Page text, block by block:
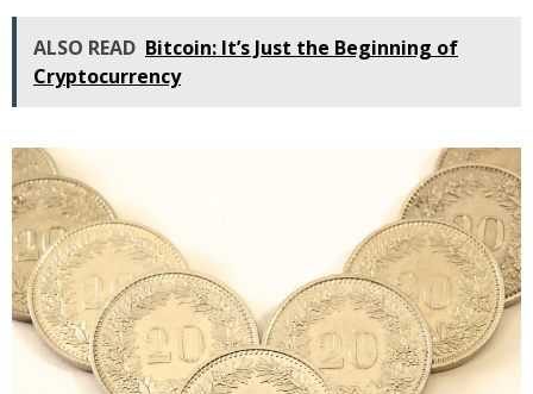
ALSO READ Bitcoin: It’s Just the Beginning of
Cryptocurrency